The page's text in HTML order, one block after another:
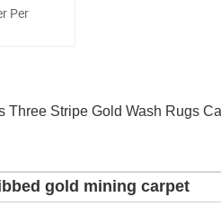
Per
Stripe Gold Wash Rugs
gold mining carpet